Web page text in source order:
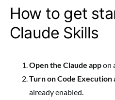
How to get
Claude Skills
Open the Claude appon
Turn on Code Execution
already enabled.